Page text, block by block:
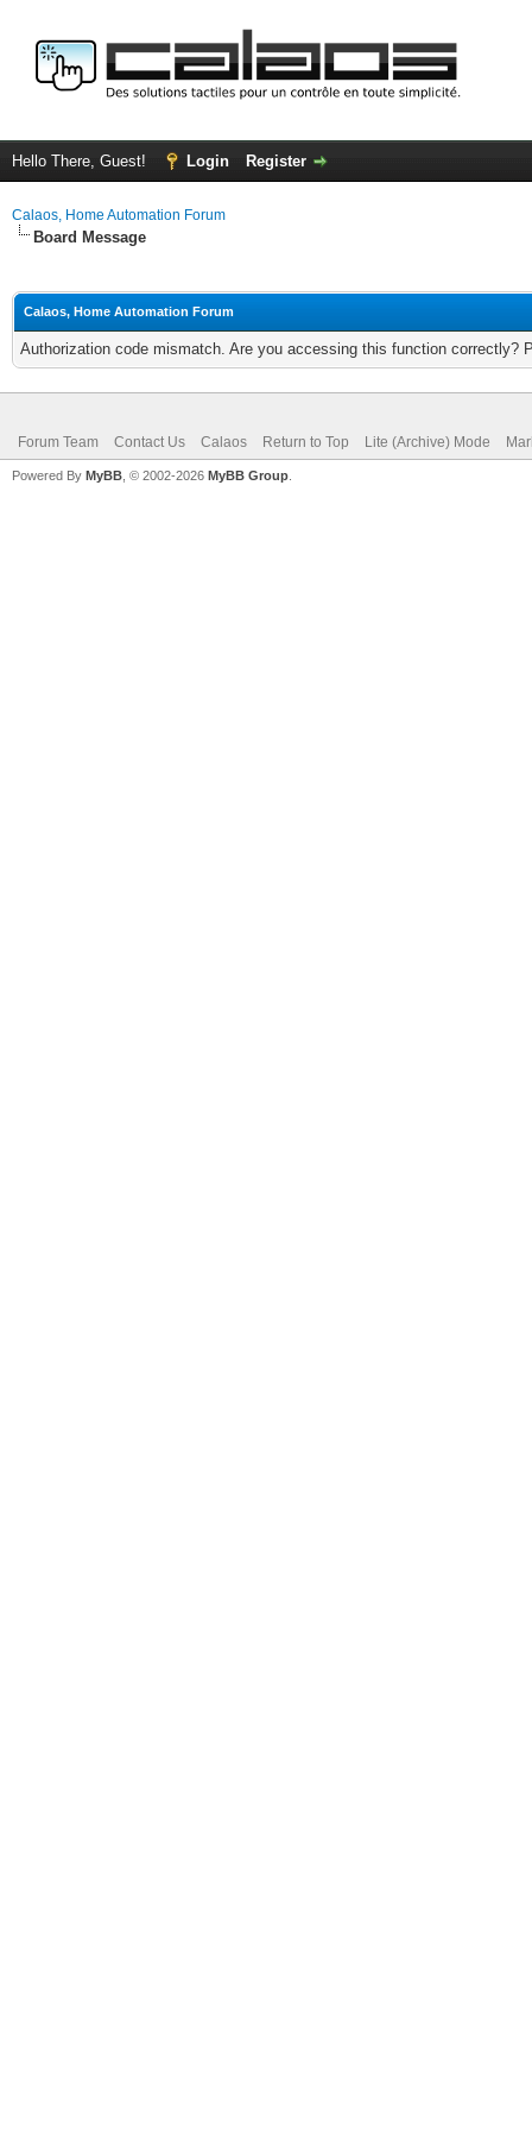
Hello There, Guest! Login Register
Calaos, Home Automation Forum
Board Message
Calaos, Home Automation Forum
Authorization code mismatch. Are you accessing this function correctly?
Forum Team Contact Us Calaos Return to Top Lite (Archive) Mode
Powered By MyBB , © 2002-2026 MyBB Group